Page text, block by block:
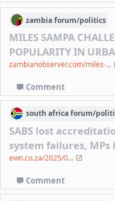
zambiaforum/politics
MILES SAMPA
POPULARITY IN
zambianobserver.com/miles-...
Comment
south africaforum/
SABS lost
system failures, MPs
ewn.co.za/2025/0...
Comment